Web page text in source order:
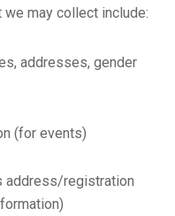
may collect include:
addresses, gender
(for events)
address/registration